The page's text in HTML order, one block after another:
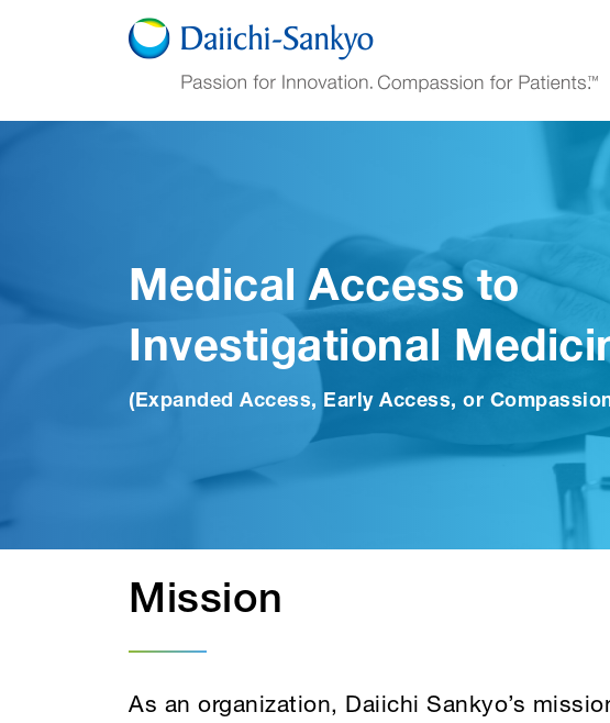
Skip to Main Content
Medical Access to
Investigational
(Expanded Access, Early Access, or
Mission
As an organization, Daiichi Sankyo’s